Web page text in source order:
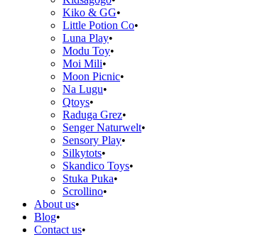
Kiko & GG
Little Potion Co
Luna Play
Modu Toy
Moi Mili
Moon Picnic
Na Lugu
Qtoys
Raduga Grez
Senger Naturwelt
Sensory Play
Silkytots
Skandico Toys
Stuka Puka
Scrollino
About us
Blog
Contact us